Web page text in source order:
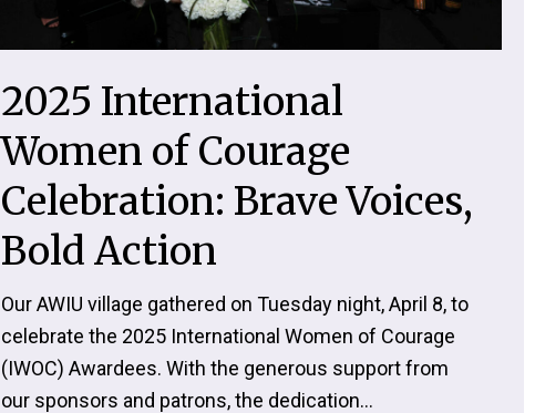
2025 International
Women of Courage
Celebration: Brave Voices,
Bold Action
Our AWIU village gathered on Tuesday night, April 8, to
celebrate the 2025 International Women of Courage
(IWOC) Awardees. With the generous support from
our sponsors and patrons, the dedication...